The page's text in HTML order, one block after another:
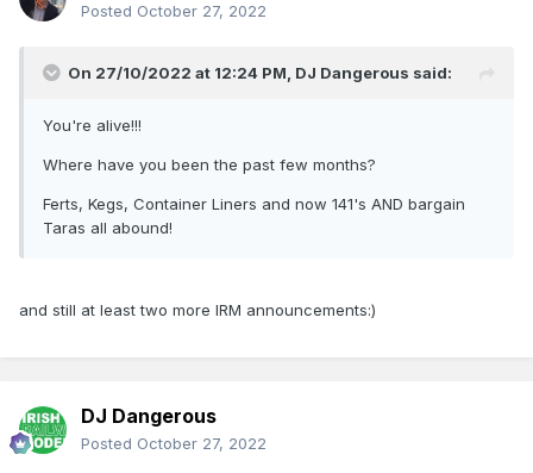
Posted October 27, 2022
On 27/10/2022 at 12:24 PM, DJ Dangerous said:
You're alive!!!
Where have you been the past few months?
Ferts, Kegs, Container Liners and now 141's AND bargain
Taras all abound!
and still at least two more IRM announcements:)
DJ Dangerous
Posted October 27, 2022